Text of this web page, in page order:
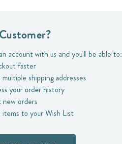
account with us and you'll be able to:
faster
multiple shipping addresses
your order history
new orders
items to your Wish List